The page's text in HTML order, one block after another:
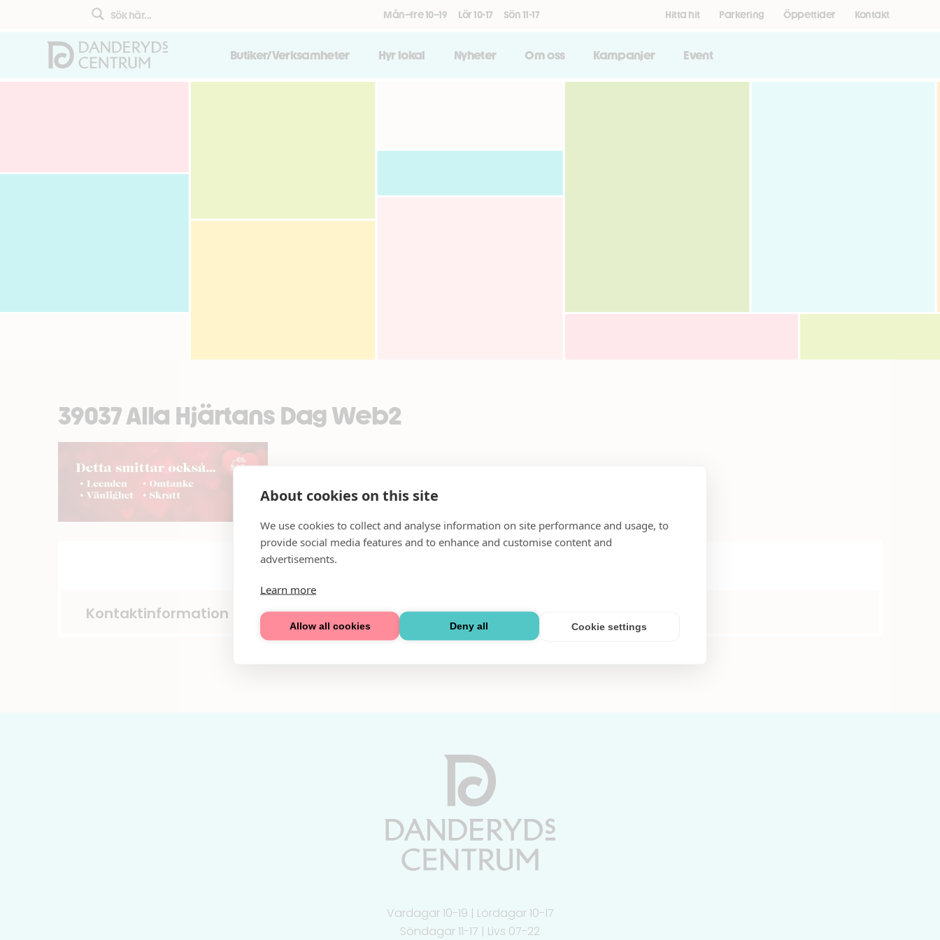
About cookies on this site
We use cookies to collect and analyse information on site performance and usage, to
provide social media features and to enhance and customise content and
advertisements.
Learn more
Allow all cookies Deny all Cookie settings
Mån–fre 10–19 Lör 10-17 Sön 11-17 Hitta hit Parkering Öppettider Kontakt
Butiker/Verksamheter Hyr lokal Nyheter Om oss Kampanjer Event
39037 Alla Hjärtans Dag Web2
Kontaktinformation
Vardagar 10-19 | Lördagar 10-17
Söndagar 11-17 | Livs 07-22